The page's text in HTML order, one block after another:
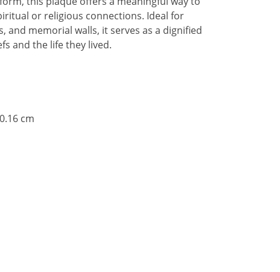
or religious connections. Ideal for
and memorial walls, it serves as a dignified
and the life they lived.
cm